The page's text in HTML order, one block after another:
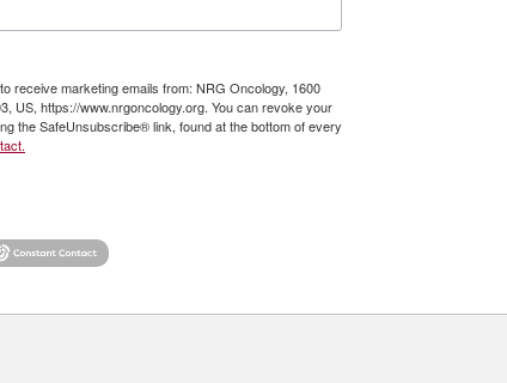
receive marketing emails from: NRG Oncology, 1600
US, https://www.nrgoncology.org. You can revoke your
the SafeUnsubscribe® link, found at the bottom of every